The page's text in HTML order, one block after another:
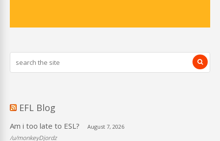
EFL Blog
Am i too late to ESL? August 7, 2026
/u/monkeyDjordz